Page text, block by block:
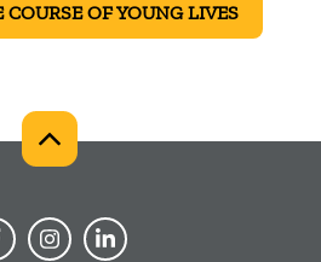
OF YOUNG LIVES